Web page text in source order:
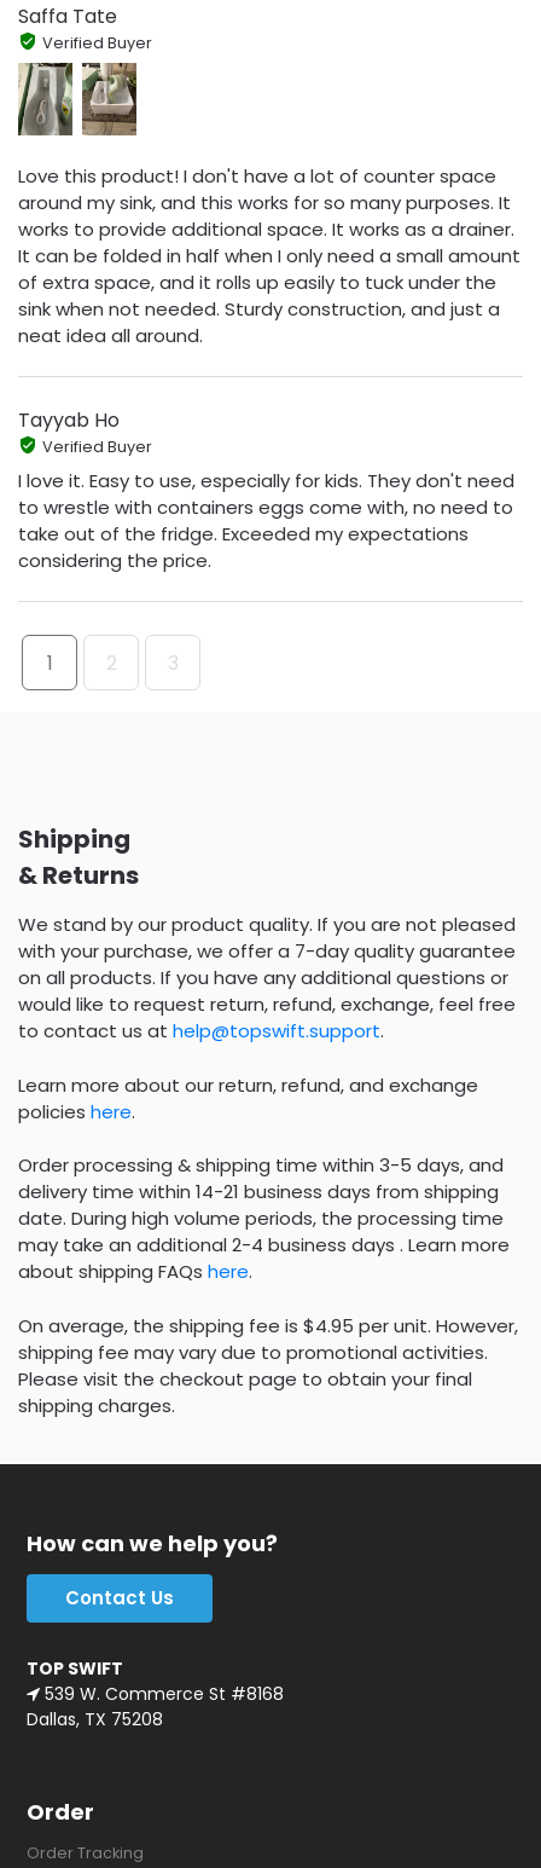
Saffa Tate
Verified Buyer
Love this product! I don't have a lot of counter space
around my sink, and this works for so many purposes. It
works to provide additional space. It works as a drainer.
It can be folded in half when I only need a small amount
of extra space, and it rolls up easily to tuck under the
sink when not needed. Sturdy construction, and just a
neat idea all around.
Tayyab Ho
Verified Buyer
I love it. Easy to use, especially for kids. They don't need
to wrestle with containers eggs come with, no need to
take out of the fridge. Exceeded my expectations
considering the price.
1 2 3
Shipping
& Returns
We stand by our product quality. If you are not pleased
with your purchase, we offer a 7-day quality guarantee
on all products. If you have any additional questions or
would like to request return, refund, exchange, feel free
to contact us at help@topswift.support.
Learn more about our return, refund, and exchange
policies here.
Order processing & shipping time within 3-5 days, and
delivery time within 14-21 business days from shipping
date. During high volume periods, the processing time
may take an additional 2-4 business days . Learn more
about shipping FAQs here.
On average, the shipping fee is $4.95 per unit. However,
shipping fee may vary due to promotional activities.
Please visit the checkout page to obtain your final
shipping charges.
How can we help you?
Contact Us
TOP SWIFT
539 W. Commerce St #8168
Dallas, TX 75208
Order
Order Tracking